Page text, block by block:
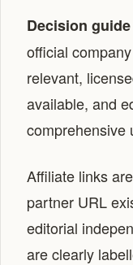
Decision
official
relevant,
available, and
comprehensive
Affiliate links
partner URL
editorial
are clearly